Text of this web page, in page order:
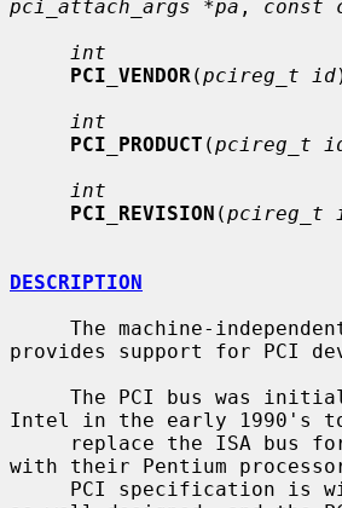
pci_attach_args *pa , const
int
PCI_VENDOR (pcireg_t id
int
PCI_PRODUCT (pcireg_t
int
PCI_REVISION (pcireg_t
DESCRIPTION
The machine-
provides support for PCI
Intel in the early 1990's
with their Pentium